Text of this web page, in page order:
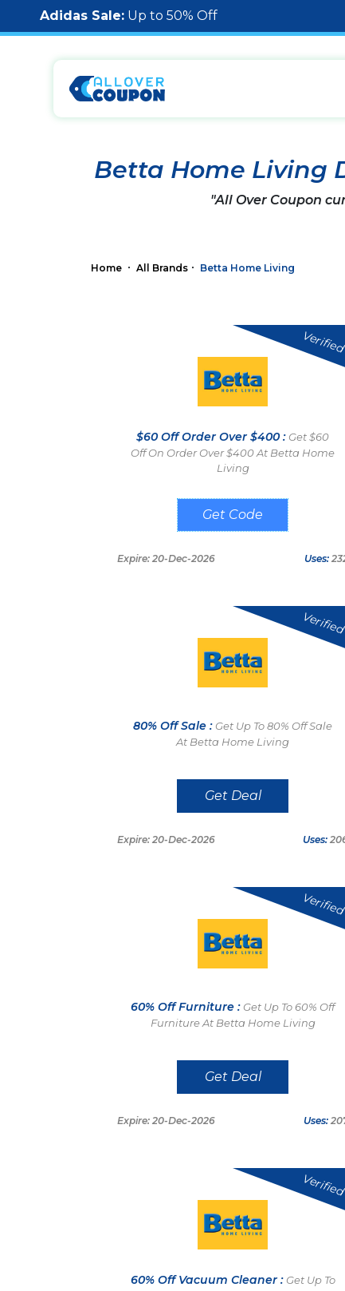
Adidas Sale: Up to 50% Off
Betta Home Living
"All Over Coupon
Home All Brands Betta Home Living
Verified
$60 Off Order Over $400 : Get $60
Off On Order Over $400 At Betta Home
Living
SAVE60
Expire: 20-Dec-2026 Uses:
Verified
80% Off Sale : Get Up To 80% Off Sale
At Betta Home Living
Get Deal
Expire: 20-Dec-2026 Uses:
Verified
60% Off Furniture : Get Up To 60% Off
Furniture At Betta Home Living
Get Deal
Expire: 20-Dec-2026 Uses:
Verified
60% Off Vacuum Cleaner : Get Up To